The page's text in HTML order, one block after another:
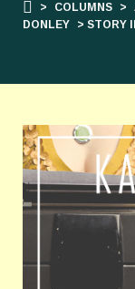
> COLUMNS >
DONLEY
> STORY